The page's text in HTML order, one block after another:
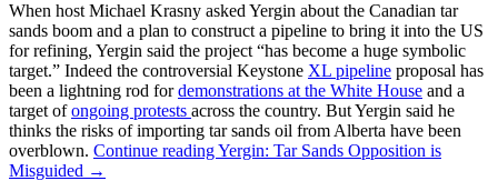
When host Michael Krasny asked Yergin about the Canadian tar
sands boom and a plan to construct a pipeline to bring it into the US
for refining, Yergin said the project “has become a huge symbolic
target.” Indeed the controversial Keystone XL pipeline proposal has
been a lightning rod fordemonstrations at the White House and a
target ofongoing protests across the country. But Yergin said he
thinks the risks of importing tar sands oil from Alberta have been
overblown. Continue readingYergin: Tar Sands Opposition is
Misguided →